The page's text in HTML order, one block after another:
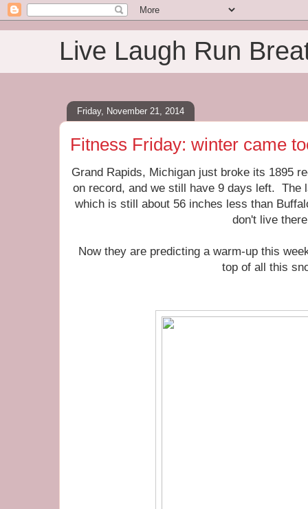
Live Laugh Run
Friday, November 21, 2014
Fitness Friday: winter came
Grand Rapids, Michigan just broke its 1895
on record, and we still have 9 days left. The
which is still about 56 inches less than
don't live
Now they are predicting a warm-up this
top of all this